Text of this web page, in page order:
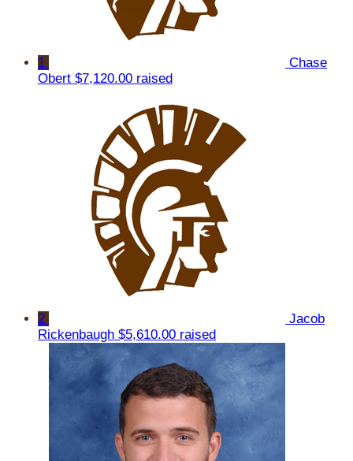
1
Chase
Obert $7,120.00 raised
2
Jacob
Rickenbaugh $5,610.00 raised